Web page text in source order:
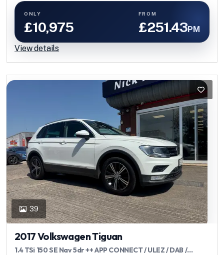
ONLY
£10,975
FROM
£251.43PM
View details
39
2017 Volkswagen Tiguan
1.4 TSi 150 SE Nav 5dr ++ APP CONNECT / ULEZ / DAB /